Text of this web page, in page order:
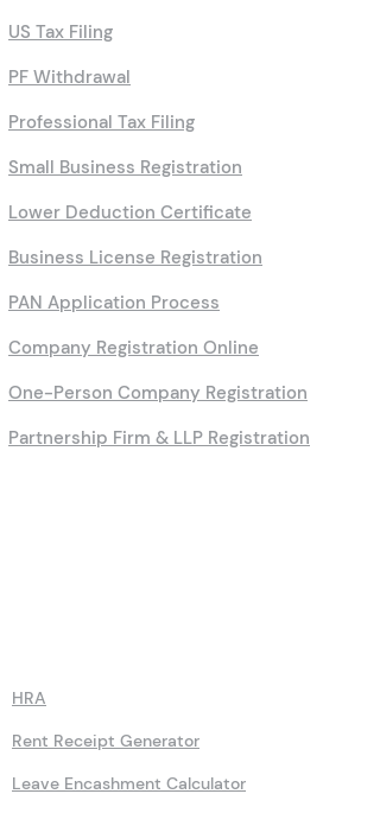
US Tax Filing
PF Withdrawal
Professional Tax Filing
Small Business Registration
Lower Deduction Certificate
Business License Registration
PAN Application Process
Company Registration Online
One-Person Company Registration
Partnership Firm & LLP Registration
HRA
Rent Receipt Generator
Leave Encashment Calculator